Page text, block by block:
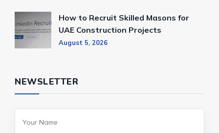
How to Recruit Skilled Masons for
UAE Construction Projects
August 5, 2026
NEWSLETTER